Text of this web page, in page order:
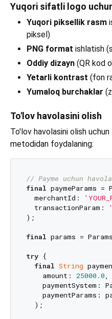
Yuqori sifatli logo
Yuqori piksellik rasm
piksel)
PNG format ishlatish
Oddiy dizayn (QR kod
Yetarli kontrast (fon
Yumaloq burchaklar
To'lov havolasini olish
To'lov havolasini olish uchun
metodidan foydalaning:
// Payme uchun
final paymeParams =
  merchantId:
  transactionParam:
);
final params =
try {
final String
    amount:
25000.0,
paymentSystem:
paymentParams:
  );